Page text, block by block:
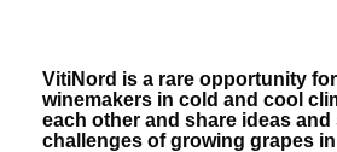
VitiNord is a rare opportunity
winemakers in cold and cool
each other and share ideas
challenges of growing grapes